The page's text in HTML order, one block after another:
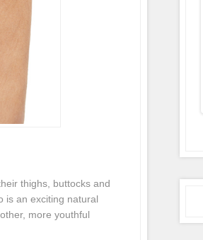
thighs, buttocks and
is an exciting natural
more youthful